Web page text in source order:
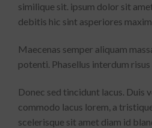
similique sit. ipsum dolor sit
debitis hic sint asperiores
Maecenas semper aliquam
potenti. Phasellus interdum
Donec sed tincidunt lacus. Duis
commodo lacus lorem, a
scelerisque sit amet diam id